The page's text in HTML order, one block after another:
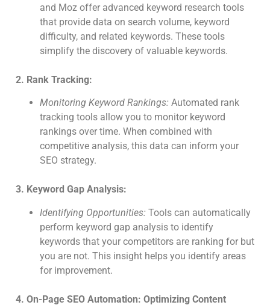
and Moz offer advanced keyword research tools
that provide data on search volume, keyword
difficulty, and related keywords. These tools
simplify the discovery of valuable keywords.
2. Rank Tracking:
Monitoring Keyword Rankings: Automated rank
tracking tools allow you to monitor keyword
rankings over time. When combined with
competitive analysis, this data can inform your
SEO strategy.
3. Keyword Gap Analysis:
Identifying Opportunities: Tools can automatically
perform keyword gap analysis to identify
keywords that your competitors are ranking for but
you are not. This insight helps you identify areas
for improvement.
4. On-Page SEO Automation: Optimizing Content